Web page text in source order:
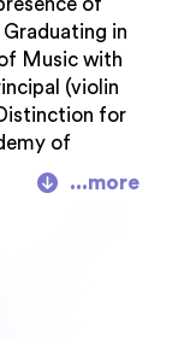
of
in
Music with
(violin
for
of
She